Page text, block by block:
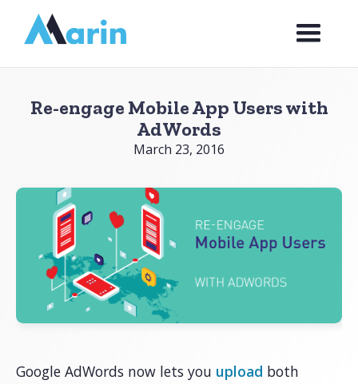
Webflow Homepage
Re-engage Mobile App Users with
AdWords
March 23, 2016
Google AdWords now lets you upload both